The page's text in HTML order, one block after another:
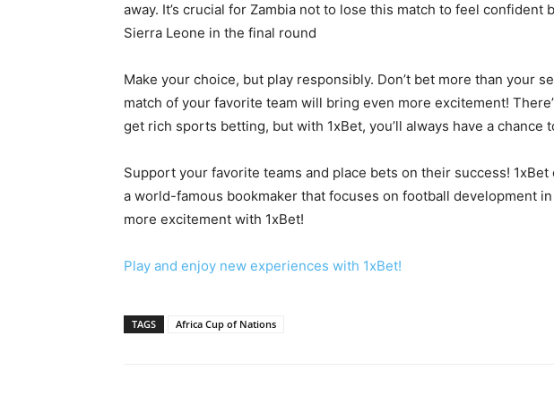
away. It’s crucial for Zambia not to lose this match to feel confident
Sierra Leone in the final round
Make your choice, but play responsibly. Don’t bet more than your
match of your favorite team will bring even more excitement!
get rich sports betting, but with 1xBet, you’ll always have a chance
Support your favorite teams and place bets on their success!
a world-famous bookmaker that focuses on football development
more excitement with 1xBet!
Play and enjoy new experiences with 1xBet!
TAGS Africa Cup of Nations